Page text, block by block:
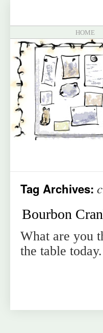
HOME
Tag Archives:
Bourbon
What are you
the table today.